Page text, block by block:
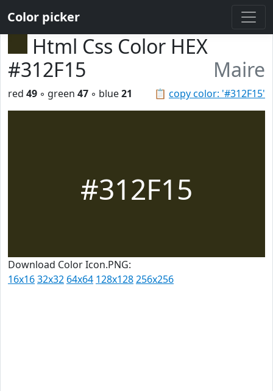
Color picker
Html Css Color HEX
#312F15
Maire
📋 copy color: '#312F15'
red 49 ◦ green 47 ◦ blue21
#312F15
Download Color Icon.PNG:
16x1632x32 64x64 128x128256x256